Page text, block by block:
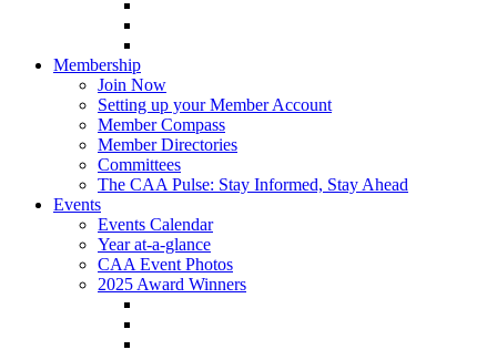
Membership
Join Now
Setting up your Member Account
Member Compass
Member Directories
Committees
The CAA Pulse: Stay Informed, Stay Ahead
Events
Events Calendar
Year at-a-glance
CAA Event Photos
2025 Award Winners